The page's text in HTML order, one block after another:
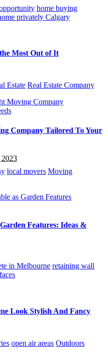
home buying
privately Calgary
Most Out of It
Estate Real Estate Company
Company Tailored To Your
2023
local movers Moving
Features: Ideas &
in Melbourne retaining wall
Look Stylish And Fancy
open air areas Outdoors